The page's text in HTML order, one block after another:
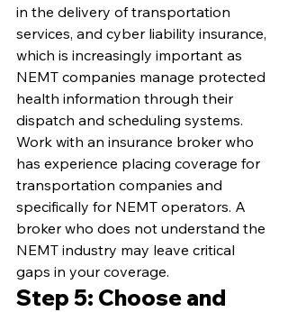
in the delivery of transportation
services, and cyber liability insurance,
which is increasingly important as
NEMT companies manage protected
health information through their
dispatch and scheduling systems.
Work with an insurance broker who
has experience placing coverage for
transportation companies and
specifically for NEMT operators. A
broker who does not understand the
NEMT industry may leave critical
gaps in your coverage.
Step 5: Choose and